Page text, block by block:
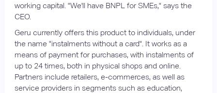
working capital. "We'll have BNPL for SMEs," says the
CEO.
Geru currently offers this product to individuals, under
the name "instalments without a card". It works as a
means of payment for purchases, with instalments of
up to 24 times, both in physical shops and online.
Partners include retailers, e-commerces, as well as
service providers in segments such as education,